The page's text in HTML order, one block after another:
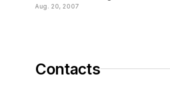
Aug. 20, 2007
Contacts